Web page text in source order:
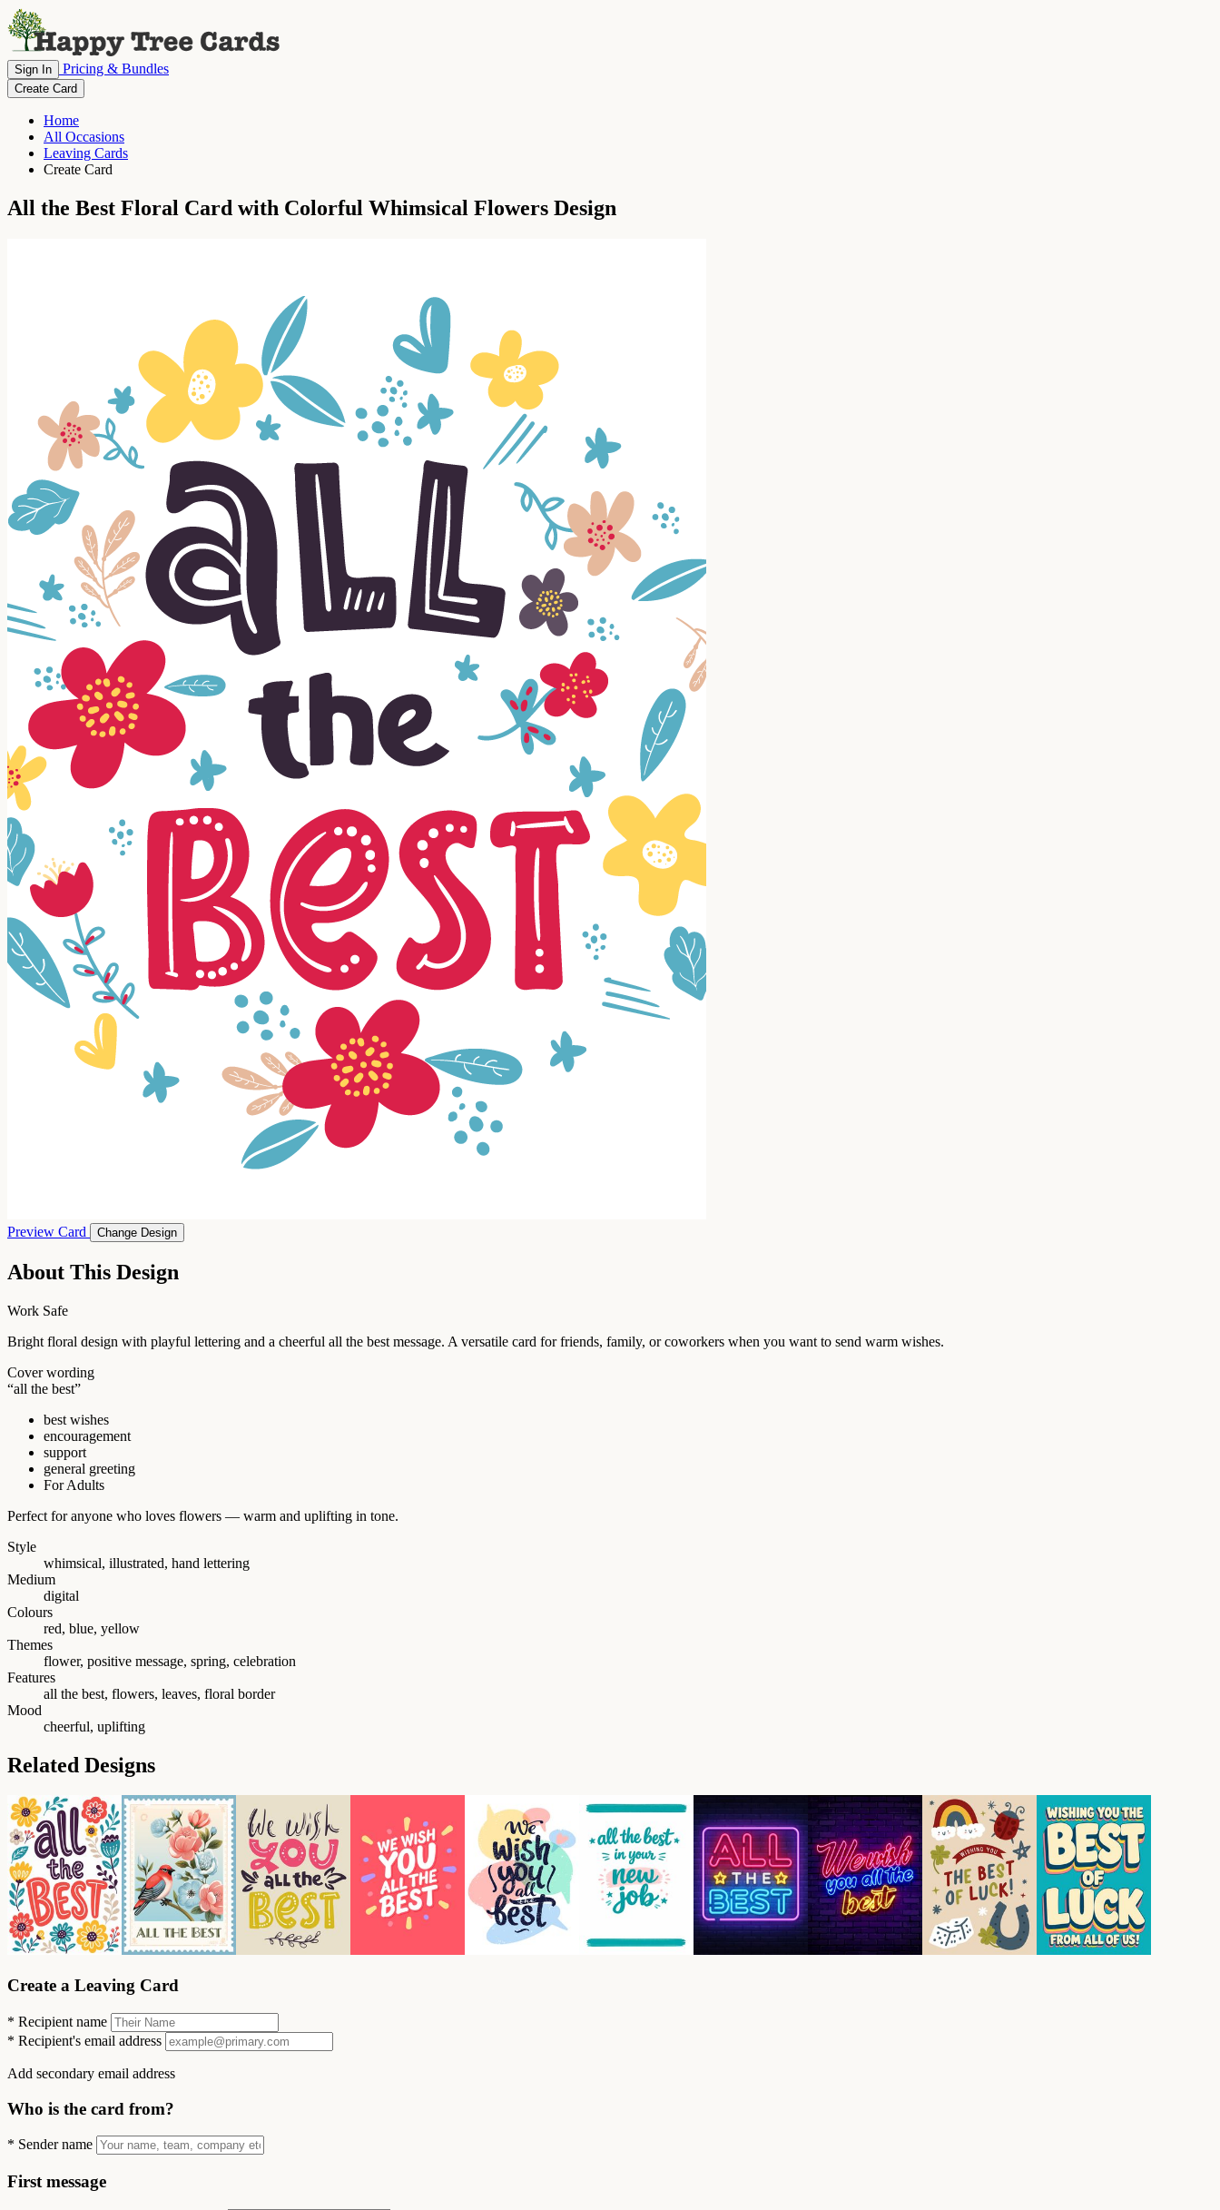
Sign In Pricing & Bundles
Create Card
Home
All Occasions
Leaving Cards
Create Card
All the Best Floral Card with Colorful Whimsical Flowers Design
Preview Card Change Design
About This Design
Work Safe
Bright floral design with playful lettering and a cheerful all the best message. A versatile card for friends, family, or coworkers when you want to send warm wishes.
Cover wording
“all the best”
best wishes
encouragement
support
general greeting
For Adults
Perfect for anyone who loves flowers — warm and uplifting in tone.
Style
whimsical, illustrated, hand lettering
Medium
digital
Colours
red, blue, yellow
Themes
flower, positive message, spring, celebration
Features
all the best, flowers, leaves, floral border
Mood
cheerful, uplifting
Related Designs
Create a Leaving Card
* Recipient name
* Recipient's email address
Add secondary email address
Who is the card from?
* Sender name
First message